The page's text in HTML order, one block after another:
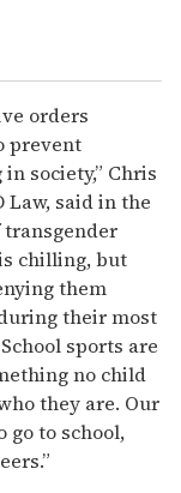
orders
prevent
society,” Chris
said in the
transgender
chilling, but
them
their most
sports are
no child
they are. Our
to school,